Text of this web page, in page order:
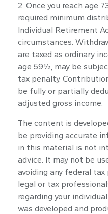
2. Once you reach age
required minimum
Individual Retirement
circumstances.
are taxed as ordinary
age 59½, may be
tax penalty.
be fully or partially
adjusted gross income.
The content is
be providing accurate
in this material is not
advice. It may not be
avoiding any federal
legal or tax
regarding your
was developed and